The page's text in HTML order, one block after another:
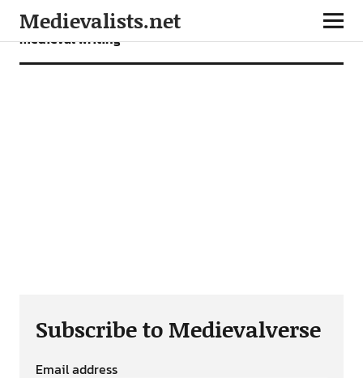
Medievalists.net
medieval writing
Subscribe to Medievalverse
Email address